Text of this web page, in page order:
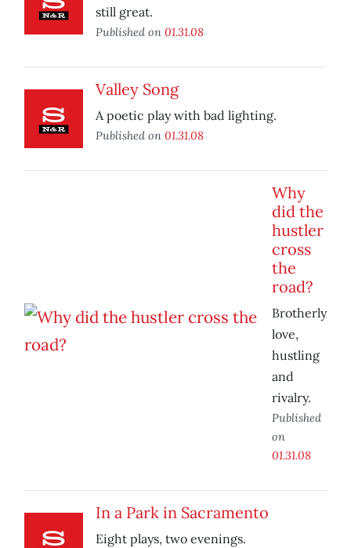
still great.
Published on 01.31.08
Valley Song
A poetic play with bad lighting.
Published on 01.31.08
Why
did the
hustler
cross
the
road?
Brotherly
love,
hustling
and
rivalry.
Published
on
01.31.08
In a Park in Sacramento
Eight plays, two evenings.